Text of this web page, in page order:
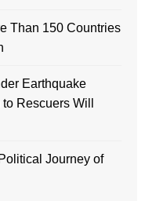
Than 150 Countries
Earthquake
Rescuers Will
Journey of